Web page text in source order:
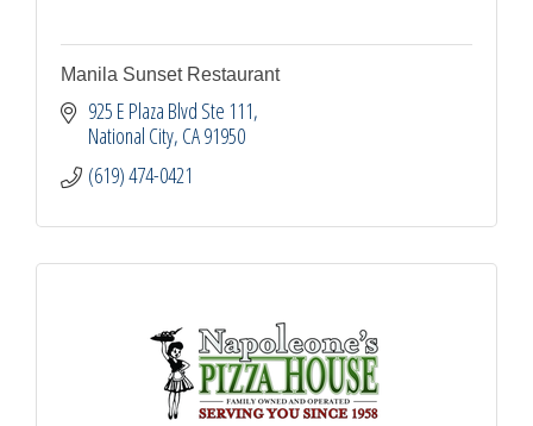
Manila Sunset Restaurant
925 E Plaza Blvd Ste 111
National City CA91950
(619) 474-0421